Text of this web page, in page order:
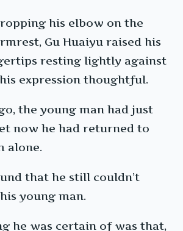
his elbow on the
Gu Huaiyu raised his
resting lightly against
expression thoughtful.
the young man had just
now he had returned to
alone.
that he still couldn’t
young man.
he was certain of was that,